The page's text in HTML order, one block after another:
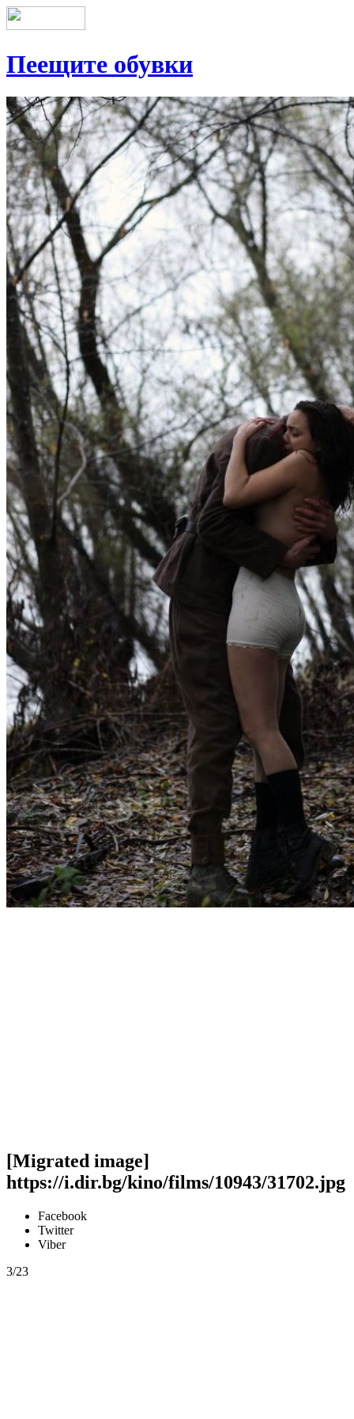
Пеещите обувки
[Migrated image]
https://i.dir.bg/kino/films/10943/31702.jpg
Facebook
Twitter
Viber
3/23